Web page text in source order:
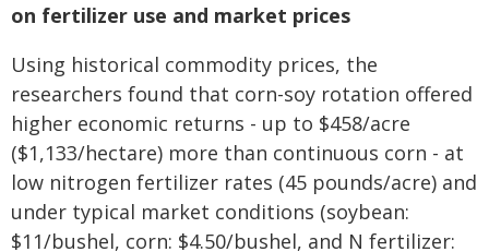
on fertilizer use and market prices
Using historical commodity prices, the
researchers found that corn-soy rotation offered
higher economic returns - up to $458/acre
($1,133/hectare) more than continuous corn - at
low nitrogen fertilizer rates (45 pounds/acre) and
under typical market conditions (soybean:
$11/bushel, corn: $4.50/bushel, and N fertilizer: